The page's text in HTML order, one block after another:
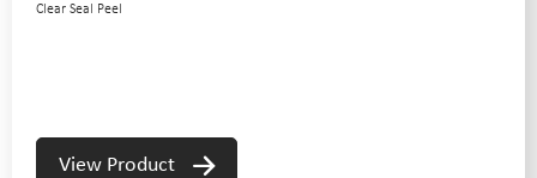
Clear Seal Peel
View Product